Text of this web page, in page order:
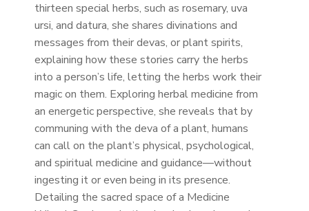
thirteen special herbs, such as rosemary, uva
ursi, and datura, she shares divinations and
messages from their devas, or plant spirits,
explaining how these stories carry the herbs
into a person’s life, letting the herbs work their
magic on them. Exploring herbal medicine from
an energetic perspective, she reveals that by
communing with the deva of a plant, humans
can call on the plant’s physical, psychological,
and spiritual medicine and guidance—without
ingesting it or even being in its presence.
Detailing the sacred space of a Medicine